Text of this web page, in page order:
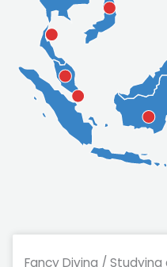
Fancy Diving /